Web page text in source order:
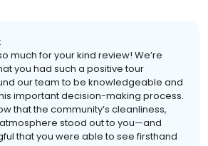
much for your kind review! We’re
you had such a positive tour
our team to be knowledgeable and
important decision-making process.
that the community’s cleanliness,
stood out to you—and
that you were able to see firsthand